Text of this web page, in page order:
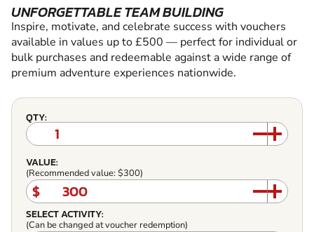
UNFORGETTABLE TEAM BUILDING
Inspire, motivate, and celebrate success with vouchers
available in values up to £500 — perfect for individual or
bulk purchases and redeemable against a wide range of
premium adventure experiences nationwide.
QTY:
VALUE:
(Recommended value: $300)
$
SELECT ACTIVITY:
(Can be changed at voucher redemption)